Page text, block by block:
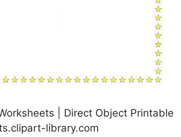
| Direct Object Printable
library.com